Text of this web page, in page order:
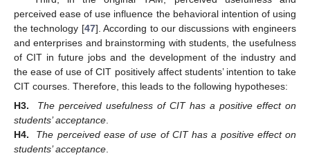
perceived ease of use influence the behavioral intention of using
the technology [47]. According to our discussions with engineers
and enterprises and brainstorming with students, the usefulness
of CIT in future jobs and the development of the industry and
the ease of use of CIT positively affect students’ intention to take
CIT courses. Therefore, this leads to the following hypotheses:
H3.
The perceived usefulness of CIT has a positive effect on
students’ acceptance
H4.
The perceived ease of use of CIT has a positive effect on
students’ acceptance